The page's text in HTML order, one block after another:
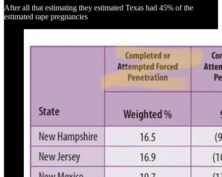
After all that estimating they estimated Texas had 45% of the
estimated rape pregnancies